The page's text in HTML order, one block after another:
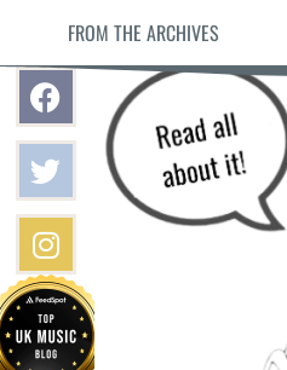
FROM THE ARCHIVES